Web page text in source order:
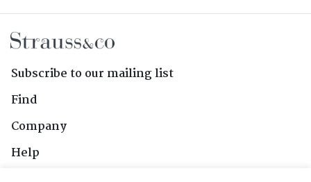
Subscribe to our mailing list
Find
Company
Help